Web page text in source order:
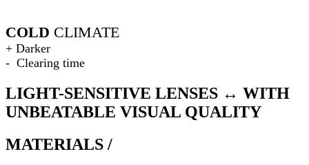
COLD CLIMATE
+ Darker
- Clearing time
LIGHT-SENSITIVE LENSES ↔ WITH
UNBEATABLE VISUAL QUALITY
MATERIALS /